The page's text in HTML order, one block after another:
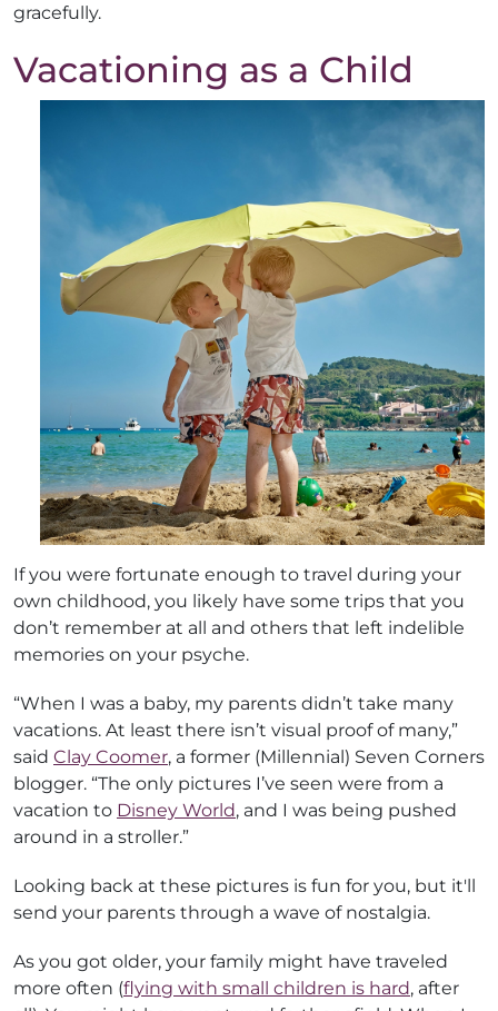
gracefully.
Vacationing as a Child
If you were fortunate enough to travel during your
own childhood, you likely have some trips that you
don’t remember at all and others that left indelible
memories on your psyche.
“When I was a baby, my parents didn’t take many
vacations. At least there isn’t visual proof of many,”
said Clay Coomer, a former (Millennial) Seven Corners
blogger. “The only pictures I’ve seen were from a
vacation to Disney World, and I was being pushed
around in a stroller.”
Looking back at these pictures is fun for you, but it'll
send your parents through a wave of nostalgia.
As you got older, your family might have traveled
more often (flying with small children is hard, after